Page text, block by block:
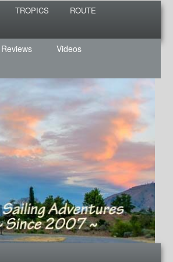
TROPICS
ROUTE
Videos